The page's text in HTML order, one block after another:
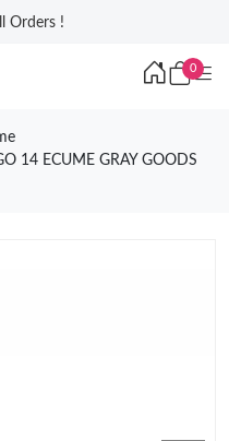
Orders !
0
14 ECUME GRAY GOODS